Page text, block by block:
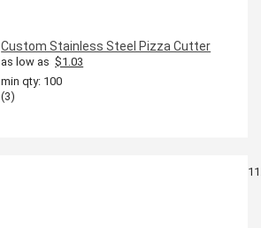
Custom Stainless Steel Pizza Cutter
as low as $1.03
min qty: 100
(3)